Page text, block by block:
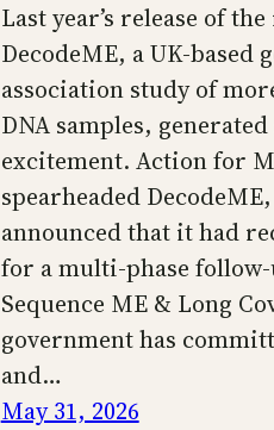
Last year’s release of
DecodeME, a UK-based
association study of
DNA samples,
excitement. Action for
spearheaded
announced that it had
for a multi-phase
Sequence ME & Long
government has
and…
May 31, 2026